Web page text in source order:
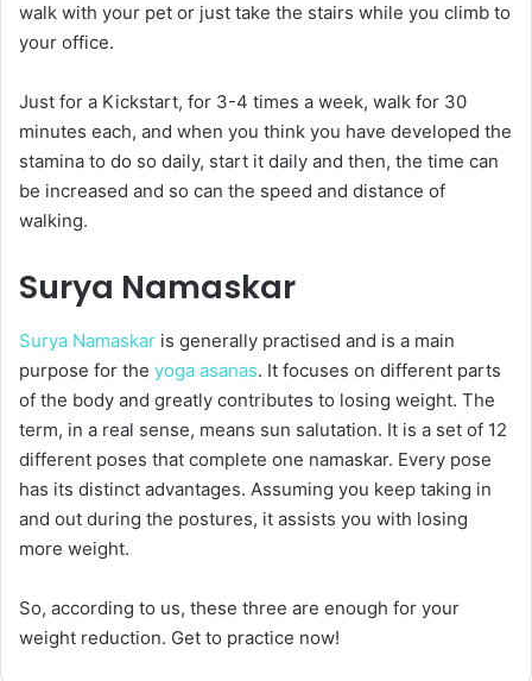
walk with your pet or just take the stairs while you climb to
your office.
Just for a Kickstart, for 3-4 times a week, walk for 30
minutes each, and when you think you have developed the
stamina to do so daily, start it daily and then, the time can
be increased and so can the speed and distance of
walking.
Surya Namaskar
Surya Namaskar is generally practised and is a main
purpose for the yoga asanas. It focuses on different parts
of the body and greatly contributes to losing weight. The
term, in a real sense, means sun salutation. It is a set of 12
different poses that complete one namaskar. Every pose
has its distinct advantages. Assuming you keep taking in
and out during the postures, it assists you with losing
more weight.
So, according to us, these three are enough for your
weight reduction. Get to practice now!